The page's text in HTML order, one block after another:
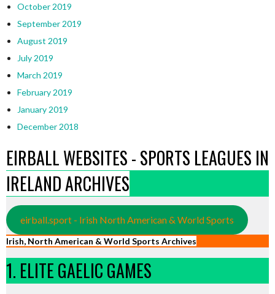
October 2019
September 2019
August 2019
July 2019
March 2019
February 2019
January 2019
December 2018
EIRBALL WEBSITES - SPORTS LEAGUES IN
IRELAND ARCHIVES
eirball.sport - Irish North American & World Sports
Irish, North American & World Sports Archives
1. ELITE GAELIC GAMES